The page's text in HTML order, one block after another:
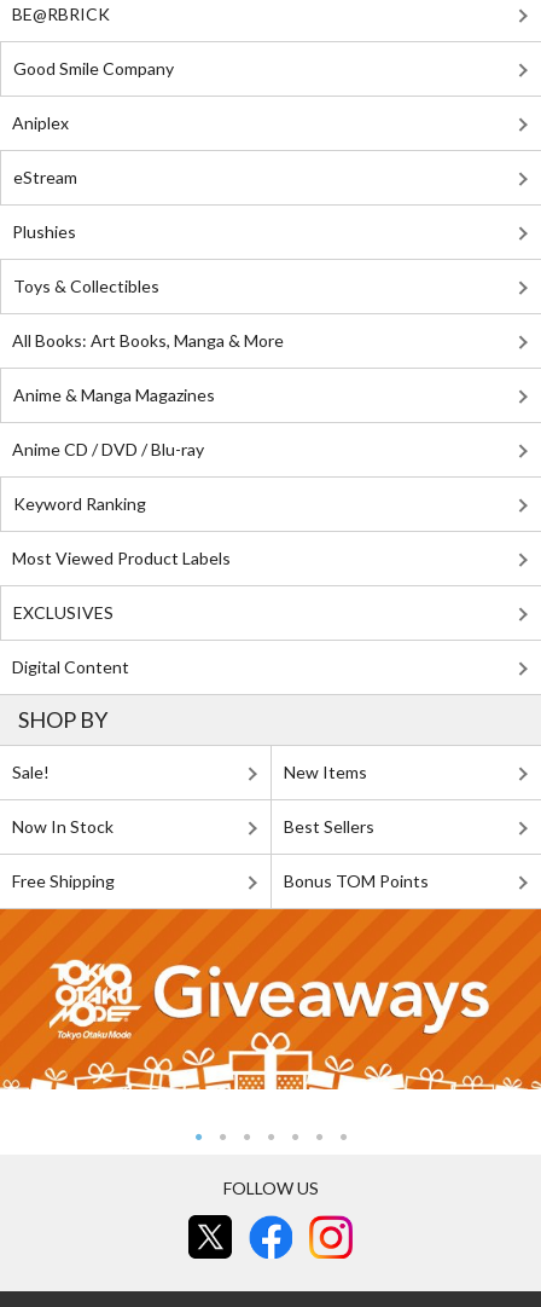
BE@RBRICK
Good Smile Company
Aniplex
eStream
Plushies
Toys & Collectibles
All Books: Art Books, Manga & More
Anime & Manga Magazines
Anime CD / DVD / Blu-ray
Keyword Ranking
Most Viewed Product Labels
EXCLUSIVES
Digital Content
SHOP BY
Sale! New Items
Now In Stock Best Sellers
Free Shipping Bonus TOM Points
FOLLOW US